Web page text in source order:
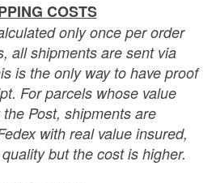
COSTS
only once per order
all shipments are sent via
is the only way to have proof
For parcels whose value
Post, shipments are
with real value insured,
but the cost is higher.